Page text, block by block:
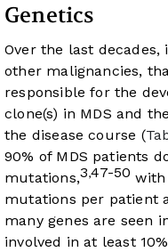
Genetics
Over the last decades,
other malignancies,
responsible for the
clone(s) in MDS and
the disease course (
90% of MDS patients
mutations,3,47-50 with
mutations per patient
many genes are seen
involved in at least